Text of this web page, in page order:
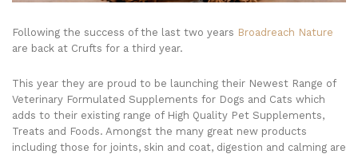
Following the success of the last two years Broadreach Nature
are back at Crufts for a third year.
This year they are proud to be launching their Newest Range of
Veterinary Formulated Supplements for Dogs and Cats which
adds to their existing range of High Quality Pet Supplements,
Treats and Foods. Amongst the many great new products
including those for joints, skin and coat, digestion and calming are